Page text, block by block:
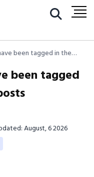
been tagged in the
been tagged
August, 6 2026